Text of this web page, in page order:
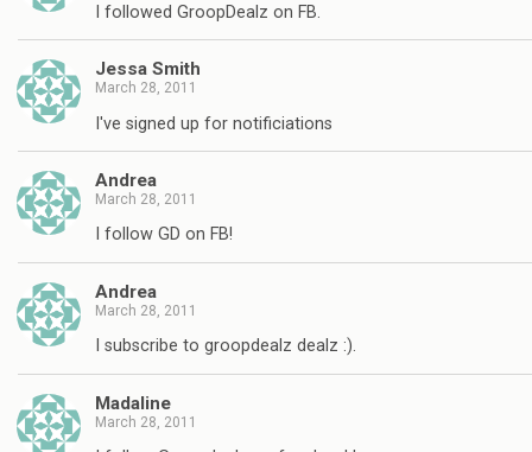
I followed GroopDealz on FB.
Jessa Smith
March 28, 2011
I've signed up for notificiations
Andrea
March 28, 2011
I follow GD on FB!
Andrea
March 28, 2011
I subscribe to groopdealz dealz :).
Madaline
March 28, 2011